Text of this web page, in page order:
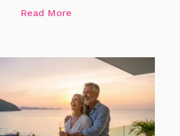
Read More